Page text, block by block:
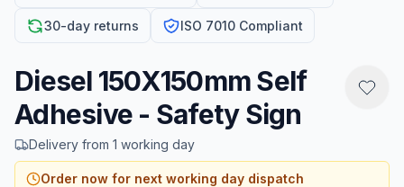
30-day returns ISO 7010 Compliant
Diesel 150X150mm Self
Adhesive - Safety Sign
Delivery from 1 working day
Order now for next working day dispatch